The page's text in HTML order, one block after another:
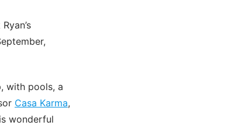
with pools, a
Casa Karma,
wonderful